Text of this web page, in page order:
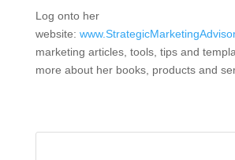
Log onto her
website:
marketing articles, tools, tips and
more about her books, products and